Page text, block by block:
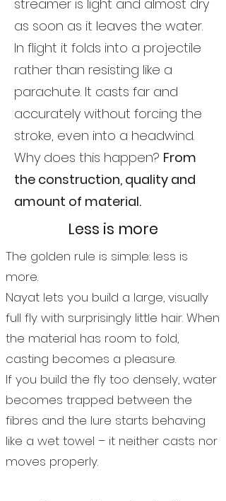
streamer is light and almost dry
as soon as it leaves the water.
In flight it folds into a projectile
rather than resisting like a
parachute. It casts far and
accurately without forcing the
stroke, even into a headwind.
Why does this happen? From
the construction, quality and
amount of material.
Less is more
The golden rule is simple: less is
more.
Nayat lets you build a large, visually
full fly with surprisingly little hair. When
the material has room to fold,
casting becomes a pleasure.
If you build the fly too densely, water
becomes trapped between the
fibres and the lure starts behaving
like a wet towel – it neither casts nor
moves properly.